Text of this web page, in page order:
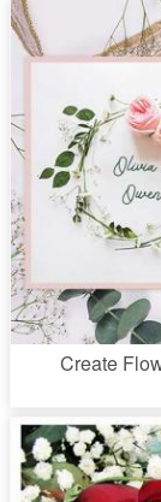
Create